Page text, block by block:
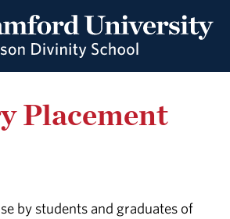
Placement
by students and graduates of